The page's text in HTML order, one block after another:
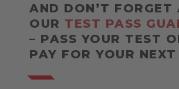
AND DON’T FORGET
OUR TEST PASS
– PASS YOUR TEST
PAY FOR YOUR